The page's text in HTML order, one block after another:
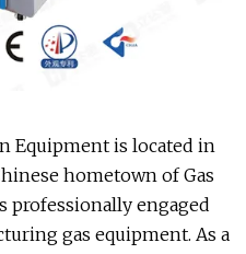
Equipment is located in
hometown of Gas
professionally engaged
gas equipment. As a